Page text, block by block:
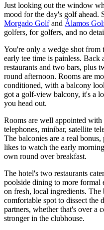
Just looking out the window
mood for the day's golf ahead.
Morgado Golfand Álamos
golfers, for golfers, and no
You're only a wedge shot from
early tee time is painless.
restaurants and two bars, plus
round afternoon. Rooms are
conditioned, with a balcony
got a golf-view balcony, it's a
you head out.
Rooms are well appointed
telephones, minibar, satellite
The balconies are a real
likes to watch the early
own round over breakfast.
The hotel's two restaurants
poolside dining to more formal
on fresh, local ingredients. The
comfortable spot to dissect
partners, whether that's over a
stronger in the clubhouse.